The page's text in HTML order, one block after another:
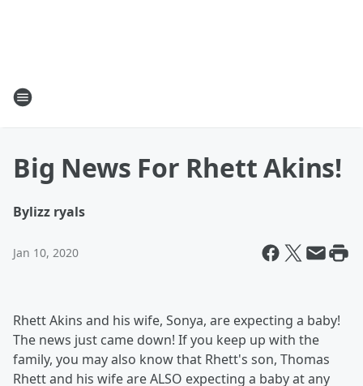
Big News For Rhett Akins!
Bylizz ryals
Jan 10, 2020
Rhett Akins and his wife, Sonya, are expecting a baby!
The news just came down! If you keep up with the
family, you may also know that Rhett's son, Thomas
Rhett and his wife are ALSO expecting a baby at any